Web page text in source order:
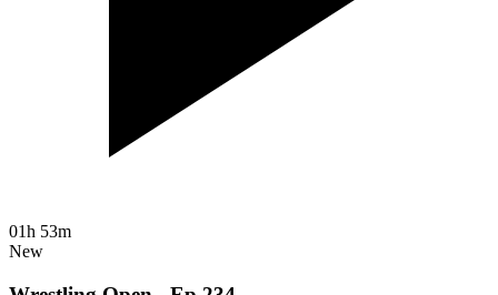
01h 53m
New